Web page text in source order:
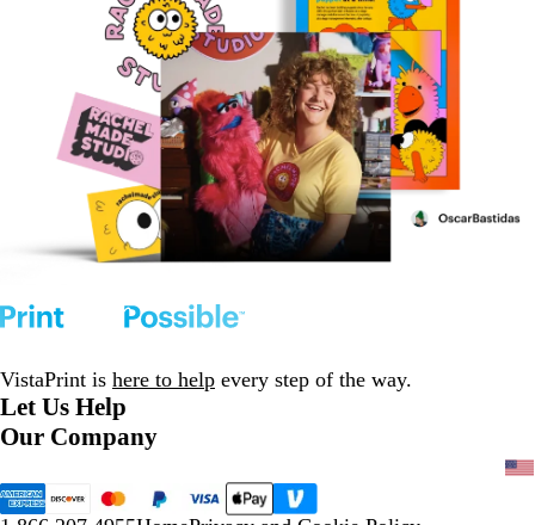
VistaPrint is here to help every step of the way.
Let Us Help
Our Company